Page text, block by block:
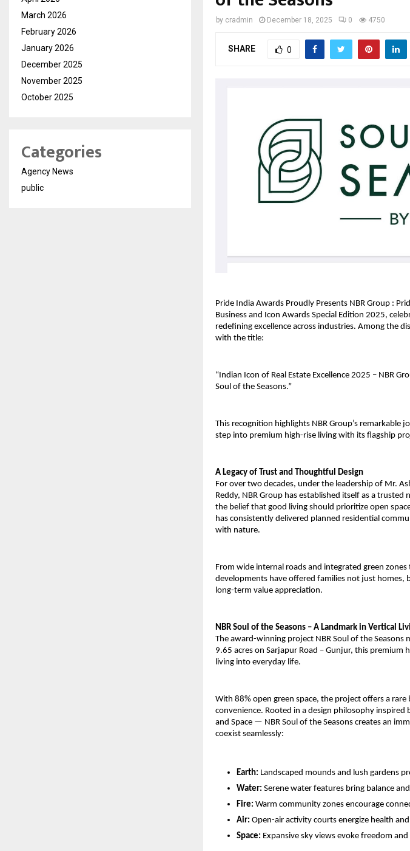
by cradmin December 18, 2025 0 4750
SHARE 0
Pride India Awards Proudly Presents NBR Group :
Business and Icon Awards Special Edition 2025,
redefining excellence across industries. Among the
with the title:
“Indian Icon of Real Estate Excellence 2025 – NBR
Soul of the Seasons.”
This recognition highlights NBR Group’s remarkable
step into premium high-rise living with its flagship
A Legacy of Trust and Thoughtful Design
For over two decades, under the leadership of Mr.
Reddy, NBR Group has established itself as a trusted
the belief that good living should prioritize open
has consistently delivered planned residential
with nature.
From wide internal roads and integrated green
developments have offered families not just
long-term value appreciation.
NBR Soul of the Seasons – A Landmark in Vertical
The award-winning project NBR Soul of the Seasons
9.65 acres on Sarjapur Road – Gunjur, this
living into everyday life.
With 88% open green space, the project offers a
convenience. Rooted in a design philosophy
and Space — NBR Soul of the Seasons creates an
coexist seamlessly:
Earth: Landscaped mounds and lush gardens
Water: Serene water features bring balance
Fire: Warm community zones encourage
Air: Open-air activity courts energize health
Space: Expansive sky views evoke freedom and
March 2026
February 2026
January 2026
December 2025
November 2025
October 2025
Categories
Agency News
public